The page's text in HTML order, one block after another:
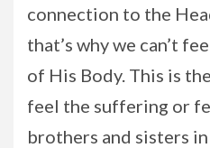
connection to the
that’s why we can’t
of His Body. This is
feel the suffering or
brothers and sisters